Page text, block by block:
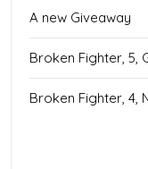
A new Giveaway
Broken Fighter, 5,
Broken Fighter, 4,